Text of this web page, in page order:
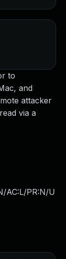
to
and
attacker
via a
AC:L/PR:N/U